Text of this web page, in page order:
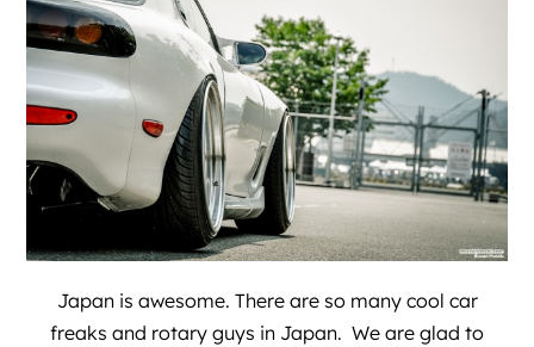
Japan is awesome. There are so many cool car
freaks and rotary guys in Japan. We are glad to